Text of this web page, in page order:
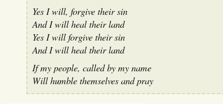
Yes I will, forgive their sin
And I will heal their land
Yes I will forgive their sin
And I will heal their land
If my people, called by my name
Will humble themselves and pray